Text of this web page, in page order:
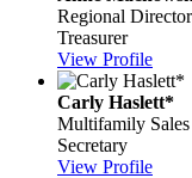
Regional Director
Treasurer
View Profile
Carly Haslett*
Multifamily Sales
Secretary
View Profile